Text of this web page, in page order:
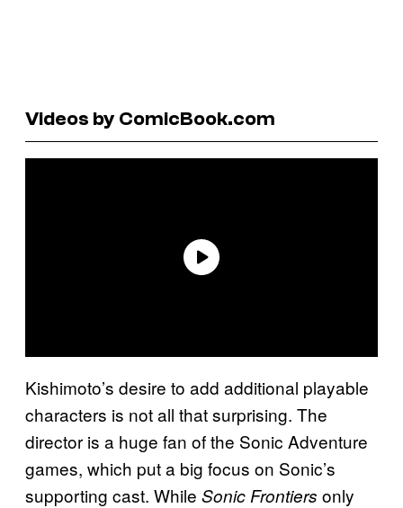
Videos by ComicBook.com
Kishimoto’s desire to add additional playable
characters is not all that surprising. The
director is a huge fan of the Sonic Adventure
games, which put a big focus on Sonic’s
supporting cast. While Sonic Frontiers only